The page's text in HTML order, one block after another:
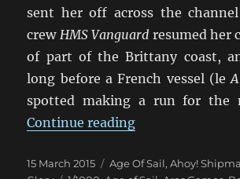
sent her off across the
crew HMS Vanguard resumed her
of part of the Brittany coast,
long before a French vessel (le
spotted making a run for the
Continue reading“Un Trio de
Posted
15 March 2015 Categories
Age Of Sail,Ahoy!